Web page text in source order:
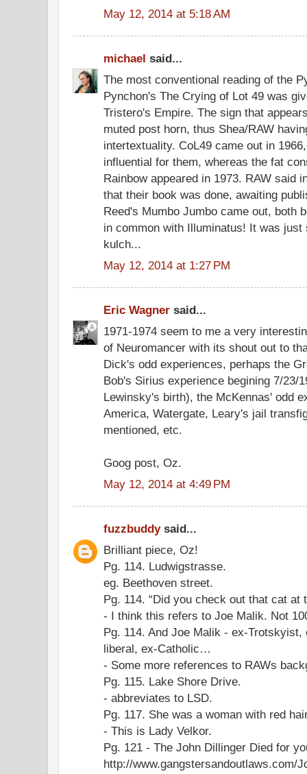
May 12, 2014 at 5:18 AM
michael said...
The most conventional reading of the
Pynchon's The Crying of Lot 49 was
Tristero's Empire. The sign that
muted post horn, thus Shea/RAW
intertextuality. CoL49 came out in
influential for them, whereas the fat
Rainbow appeared in 1973. RAW said
that their book was done, awaiting
Reed's Mumbo Jumbo came out, both
in common with Illuminatus! It was
kulch...
May 12, 2014 at 1:27 PM
Eric Wagner said...
1971-1974 seem to me a very
of Neuromancer with its shout out to
Dick's odd experiences, perhaps the
Bob's Sirius experience begining 7/23/
Lewinsky's birth), the McKennas' odd
America, Watergate, Leary's jail
mentioned, etc.
Goog post, Oz.
May 12, 2014 at 4:49 PM
fuzzbuddysaid...
Brilliant piece, Oz!
Pg. 114. Ludwigstrasse.
eg. Beethoven street.
Pg. 114. “Did you check out that cat at
- I think this refers to Joe Malik. Not
Pg. 114. And Joe Malik - ex-
liberal, ex-Catholic…
- Some more references to RAWs
Pg. 115. Lake Shore Drive.
- abbreviates to LSD.
Pg. 117. She was a woman with red
- This is Lady Velkor.
Pg. 121 - The John Dillinger Died for
http://www.gangstersandoutlaws.com/